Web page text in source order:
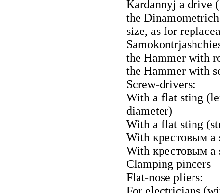
Kardannyj a drive
the
size, as for
the Hammer with
the Hammer with
Screw-drivers:
With a flat sting
diameter)
With a flat sting
With крестовым a
With крестовым a
Clamping pincers
Flat-nose pliers: